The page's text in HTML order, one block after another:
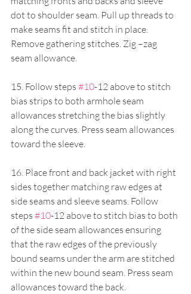
dot to shoulder seam. Pull up threads to
make seams fit and stitch in place.
Remove gathering stitches. Zig –zag
seam allowance.
15. Follow steps #10-12 above to stitch
bias strips to both armhole seam
allowances stretching the bias slightly
along the curves. Press seam allowances
toward the sleeve.
16. Place front and back jacket with right
sides together matching raw edges at
side seams and sleeve seams. Follow
steps #10-12 above to stitch bias to both
of the side seam allowances ensuring
that the raw edges of the previously
bound seams under the arm are stitched
within the new bound seam. Press seam
allowances toward the back.